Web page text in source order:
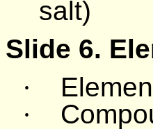
salt)
Slide 6.
·
·